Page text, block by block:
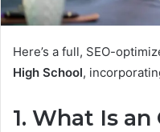
Here’s a full, SEO-
High School,
1. What Is